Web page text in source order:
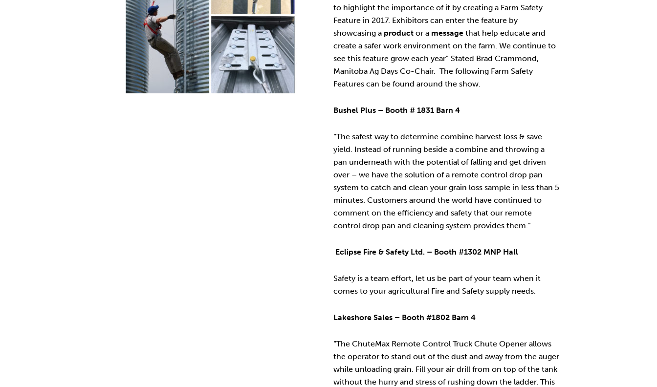
to highlight the importance of it by creating a Farm Safety
Feature in 2017. Exhibitors can enter the feature by
showcasing a product or a message that help educate and
create a safer work environment on the farm. We continue to
see this feature grow each year” Stated Brad Crammond,
Manitoba Ag Days Co-Chair. The following Farm Safety
Features can be found around the show.
Bushel Plus – Booth # 1831 Barn 4
“The safest way to determine combine harvest loss & save
yield. Instead of running beside a combine and throwing a
pan underneath with the potential of falling and get driven
over – we have the solution of a remote control drop pan
system to catch and clean your grain loss sample in less than 5
minutes. Customers around the world have continued to
comment on the efficiency and safety that our remote
control drop pan and cleaning system provides them.”
Eclipse Fire & Safety Ltd. – Booth #1302 MNP Hall
Safety is a team effort, let us be part of your team when it
comes to your agricultural Fire and Safety supply needs.
Lakeshore Sales – Booth #1802 Barn 4
“The ChuteMax Remote Control Truck Chute Opener allows
the operator to stand out of the dust and away from the auger
while unloading grain. Fill your air drill from on top of the tank
without the hurry and stress of rushing down the ladder. This